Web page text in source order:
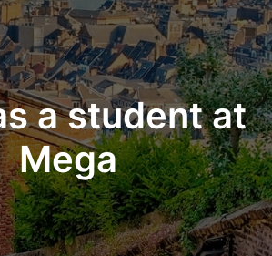
a student at
Mega